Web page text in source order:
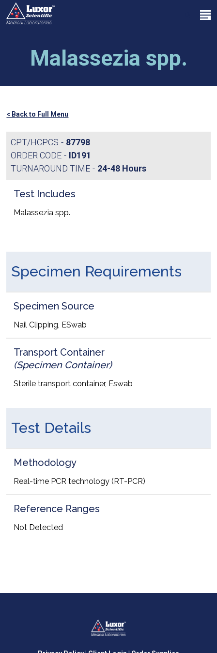
Skip
main
search
Menu
Malassezia spp.
< Back to Full Menu
CPT/HCPCS
87798
ORDER CODE
ID191
TURNAROUND TIME
24-48 Hours
Test Includes
Malassezia spp.
Specimen Requirements
Specimen Source
Nail Clipping, ESwab
Transport Container
(Specimen Container)
Sterile transport container, Eswab
Test Details
Methodology
Real-time PCR technology (RT-PCR)
Reference Ranges
Not Detected